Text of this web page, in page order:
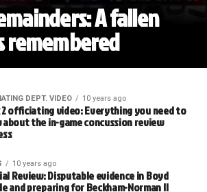
A fallen
remembered
DEPT. VIDEO 10 years ago
2 officiating video: Everything you need to
about the in-game concussion review
10 years ago
Review: Disputable evidence in Boyd
and preparing for Beckham-Norman II